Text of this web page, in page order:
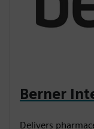
Berner
Delivers